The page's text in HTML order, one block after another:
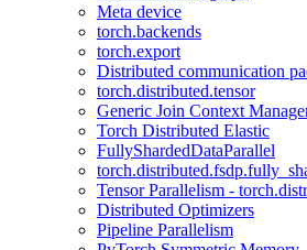
Meta device
torch.backends
torch.export
Distributed communication
torch.distributed.tensor
Generic Join Context
Torch Distributed Elastic
FullyShardedDataParallel
Tensor Parallelism -
Distributed Optimizers
Pipeline Parallelism